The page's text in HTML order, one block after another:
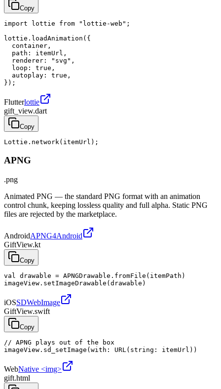
Copy
import lottie from "lottie-web";
lottie.loadAnimation({
  container,
  path: itemUrl,
  renderer: "svg",
  loop: true,
  autoplay: true,
});
Flutterlottie
gift_view.dart
Copy
Lottie.network(itemUrl);
APNG
.png
Animated PNG — the standard PNG format with an animation
control chunk, keeping lossless quality and full alpha. Static PNG
files are rejected by the marketplace.
AndroidAPNG4Android
GiftView.kt
Copy
val drawable = APNGDrawable.fromFile(itemPath)
imageView.setImageDrawable(drawable)
iOSSDWebImage
GiftView.swift
Copy
// APNG plays out of the box
imageView.sd_setImage(with: URL(string: itemUrl))
WebNative <img>
gift.html